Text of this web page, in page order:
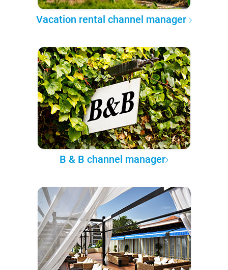
Vacation rental channel manager
B & B channel manager